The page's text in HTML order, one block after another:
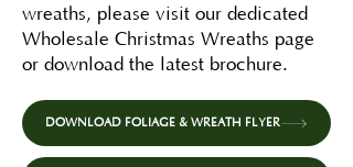
wreaths, please visit our dedicated
Wholesale Christmas Wreaths page
or download the latest brochure.
DOWNLOAD FOLIAGE & WREATH FLYER